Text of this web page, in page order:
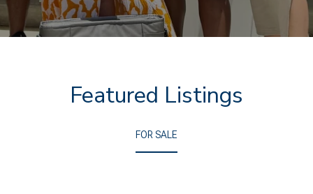
Featured Listings
FOR SALE